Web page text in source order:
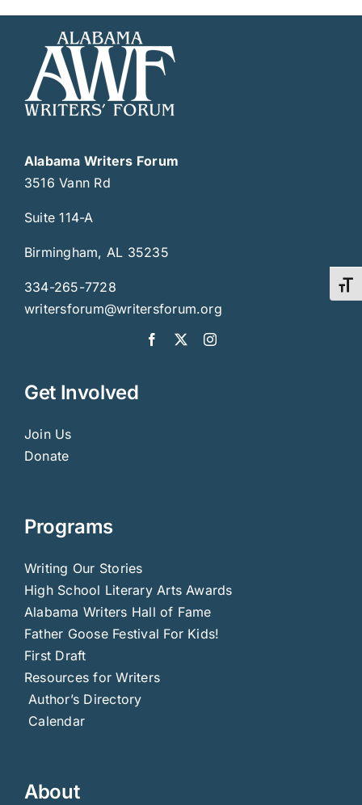
Alabama Writers Forum
3516 Vann Rd
Suite 114-A
Birmingham, AL 35235
334-265-7728
writersforum@writersforum.org
Get Involved
Join Us
Donate
Programs
Writing Our Stories
High School Literary Arts Awards
Alabama Writers Hall of Fame
Father Goose Festival For Kids!
First Draft
Resources for Writers
Author’s Directory
Calendar
About